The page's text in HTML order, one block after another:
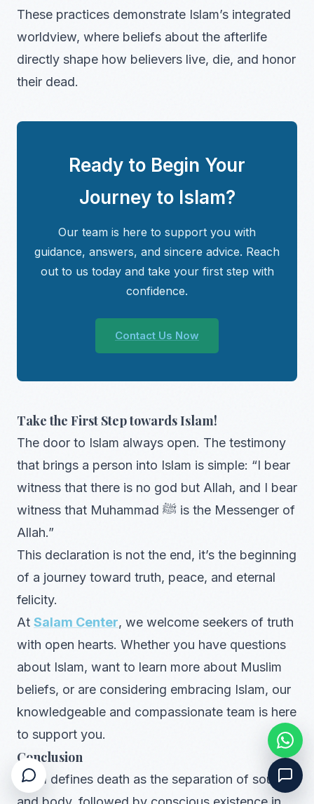
These practices demonstrate Islam’s integrated
worldview, where beliefs about the afterlife
directly shape how believers live, die, and honor
their dead.
Ready to Begin Your
Journey to Islam?
Our team is here to support you with
guidance, answers, and sincere advice. Reach
out to us today and take your first step with
confidence.
Contact Us Now
Take the First Step towards Islam!
The door to Islam always open. The testimony
that brings a person into Islam is simple: “I bear
witness that there is no god but Allah, and I bear
witness that Muhammad ﷺ is the Messenger of
Allah.”
This declaration is not the end, it’s the beginning
of a journey toward truth, peace, and eternal
felicity.
At Salam Center, we welcome seekers of truth
with open hearts. Whether you have questions
about Islam, want to learn more about Muslim
beliefs, or are considering embracing Islam, our
knowledgeable and compassionate team is here
to support you.
Conclusion
Islam defines death as the separation of soul